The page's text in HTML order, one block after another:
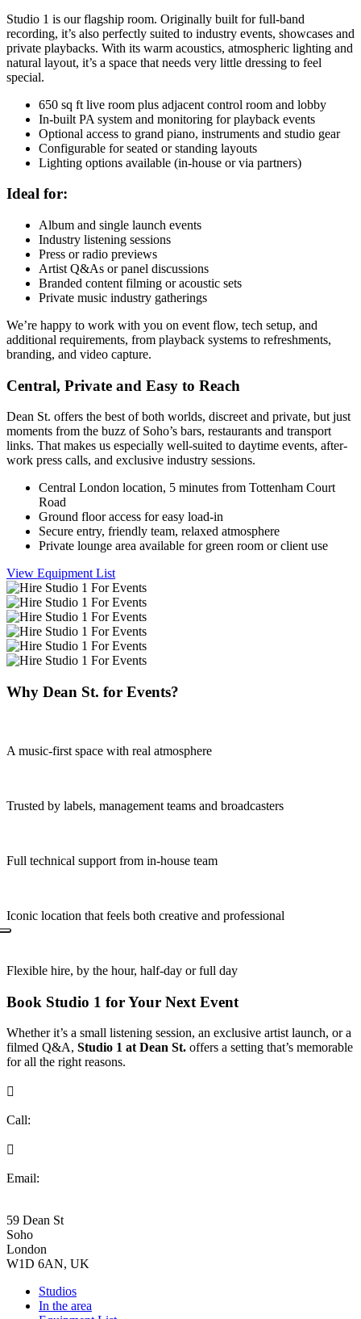
Studio 1 is our flagship room. Originally built for full-band
recording, it’s also perfectly suited to industry events, showcases and
private playbacks. With its warm acoustics, atmospheric lighting and
natural layout, it’s a space that needs very little dressing to feel
special.
650 sq ft live room plus adjacent control room and lobby
In-built PA system and monitoring for playback events
Optional access to grand piano, instruments and studio gear
Configurable for seated or standing layouts
Lighting options available (in-house or via partners)
Ideal for:
Album and single launch events
Industry listening sessions
Press or radio previews
Artist Q&As or panel discussions
Branded content filming or acoustic sets
Private music industry gatherings
We’re happy to work with you on event flow, tech setup, and
additional requirements, from playback systems to refreshments,
branding, and video capture.
Central, Private and Easy to Reach
Dean St. offers the best of both worlds, discreet and private, but just
moments from the buzz of Soho’s bars, restaurants and transport
links. That makes us especially well-suited to daytime events, after-
work press calls, and exclusive industry sessions.
Central London location, 5 minutes from Tottenham Court
Road
Ground floor access for easy load-in
Secure entry, friendly team, relaxed atmosphere
Private lounge area available for green room or client use
View Equipment List
Why Dean St. for Events?
A music-first space with real atmosphere
Trusted by labels, management teams and broadcasters
Full technical support from in-house team
Iconic location that feels both creative and professional
Flexible hire, by the hour, half-day or full day
Book Studio 1 for Your Next Event
Whether it’s a small listening session, an exclusive artist launch, or a
filmed Q&A, Studio 1 at Dean St. offers a setting that’s memorable
for all the right reasons.

Call:

Email:
59 Dean St
Soho
London
W1D 6AN, UK
Studios
In the area